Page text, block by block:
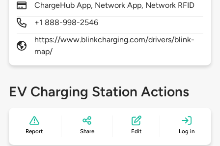
ChargeHub App, Network App, Network RFID
+1 888-998-2546
https://www.blinkcharging.com/drivers/blink-
map/
EV Charging Station Actions
Report Share Edit Log in